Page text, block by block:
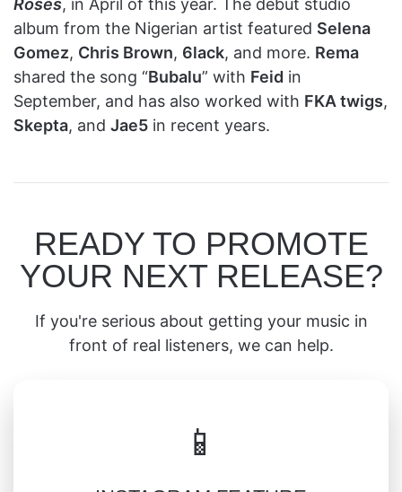
Roses, in April of this year. The debut studio
album from the Nigerian artist featured Selena
Gomez, Chris Brown, 6lack, and more. Rema
shared the song “Bubalu” with Feid in
September, and has also worked with FKA twigs,
Skepta, and Jae5 in recent years.
READY TO PROMOTE
YOUR NEXT RELEASE?
If you're serious about getting your music in
front of real listeners, we can help.
📱